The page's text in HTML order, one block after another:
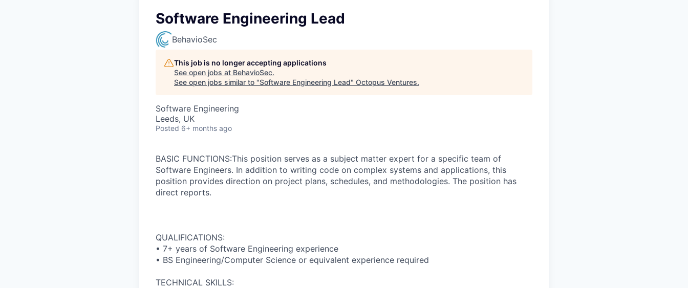
Software Engineering Lead
BehavioSec
This job is no longer accepting applications
See open jobs at BehavioSec.
See open jobs similar to "Software Engineering Lead" Octopus Ventures.
Software Engineering
Leeds, UK
Posted 6+ months ago
BASIC FUNCTIONS:This position serves as a subject matter expert for a specific team of
Software Engineers. In addition to writing code on complex systems and applications, this
position provides direction on project plans, schedules, and methodologies. The position has
direct reports.
QUALIFICATIONS:
• 7+ years of Software Engineering experience
• BS Engineering/Computer Science or equivalent experience required
TECHNICAL SKILLS: